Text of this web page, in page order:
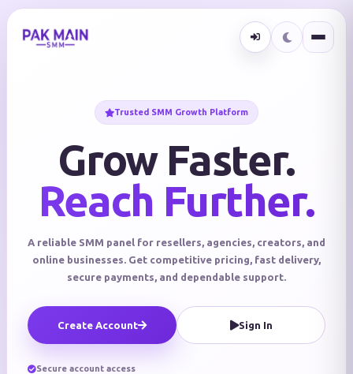
Trusted SMM Growth Platform
Grow Faster.
Reach Further.
A reliable SMM panel for resellers, agencies, creators, and
online businesses. Get competitive pricing, fast delivery,
secure payments, and dependable support.
Create Account Sign In
Secure account access